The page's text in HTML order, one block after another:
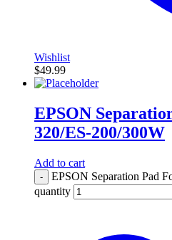
Wishlist
$49.99
EPSON
320/ES-200/300W
Add to cart
-
EPSON Separation Pad
quantity